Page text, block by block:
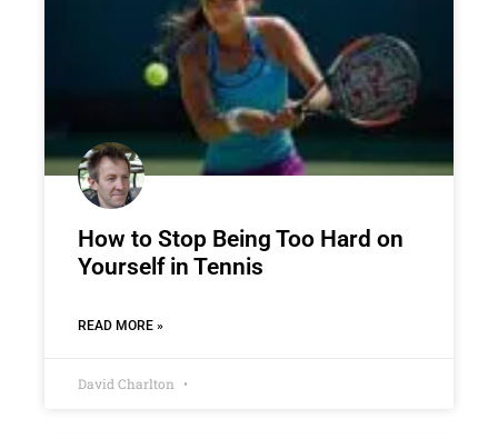
How to Stop Being Too Hard on
Yourself in Tennis
READ MORE »
David Charlton